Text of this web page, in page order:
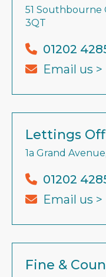
51 Southbourne
3QT
01202
Email us >
Lettings
1a Grand
01202
Email us >
Fine &